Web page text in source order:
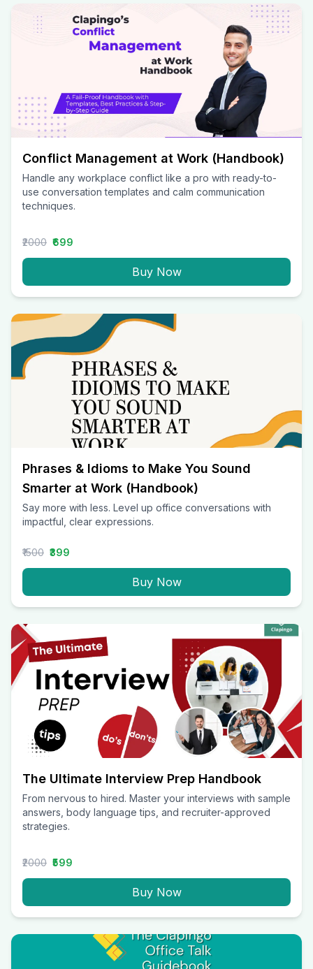
Conflict Management at Work (Handbook)
Handle any workplace conflict like a pro with ready-to-
use conversation templates and calm communication
techniques.
₹2000 ₹699
Buy Now
Phrases & Idioms to Make You Sound
Smarter at Work (Handbook)
Say more with less. Level up office conversations with
impactful, clear expressions.
₹1500 ₹399
Buy Now
The Ultimate Interview Prep Handbook
From nervous to hired. Master your interviews with sample
answers, body language tips, and recruiter-approved
strategies.
₹2000 ₹599
Buy Now